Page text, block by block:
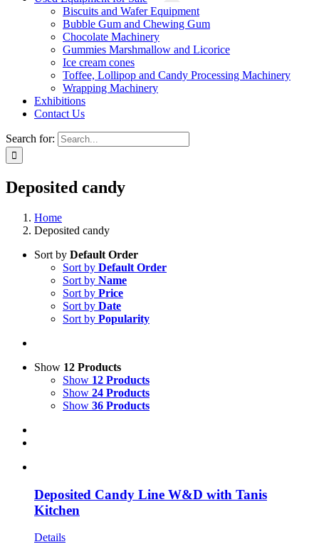
Biscuits and Wafer Equipment
Bubble Gum and Chewing Gum
Chocolate Machinery
Gummies Marshmallow and Licorice
Ice cream cones
Toffee, Lollipop and Candy Processing Machinery
Wrapping Machinery
Exhibitions
Contact Us
Search for:
Deposited candy
Home
Deposited candy
Sort by Default Order
Sort by Default Order
Sort by Name
Sort by Price
Sort by Date
Sort by Popularity
Show 12 Products
Show 12 Products
Show 24 Products
Show 36 Products
Deposited Candy Line W&D with Tanis
Kitchen
Details